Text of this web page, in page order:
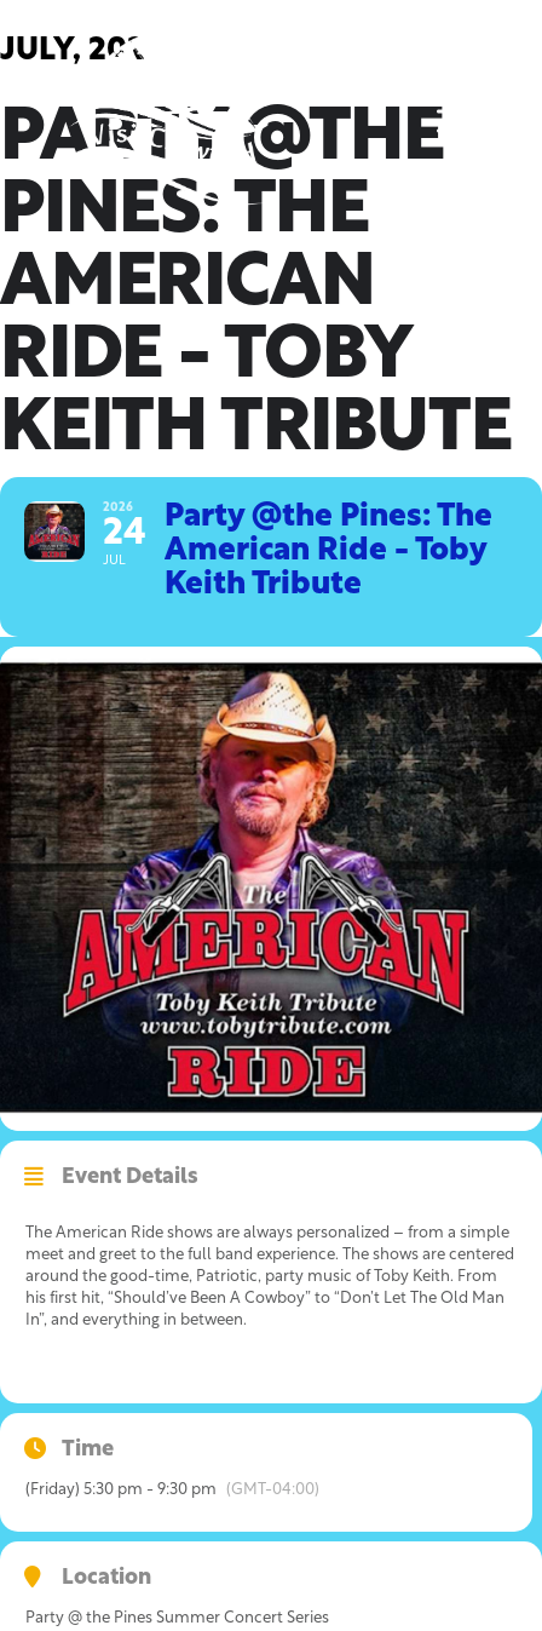
to
JULY, 2026
PARTY @THE
PINES: THE
AMERICAN
RIDE - TOBY
KEITH TRIBUTE
2026
24
JUL
Party @the Pines: The
American Ride - Toby
Keith Tribute
Event Details
The American Ride shows are always personalized – from a simple
meet and greet to the full band experience. The shows are centered
around the good-time, Patriotic, party music of Toby Keith. From
his first hit, “Should’ve Been A Cowboy” to “Don’t Let The Old Man
In”, and everything in between.
Time
(Friday) 5:30 pm - 9:30 pm (GMT-04:00)
Location
Party @ the Pines Summer Concert Series